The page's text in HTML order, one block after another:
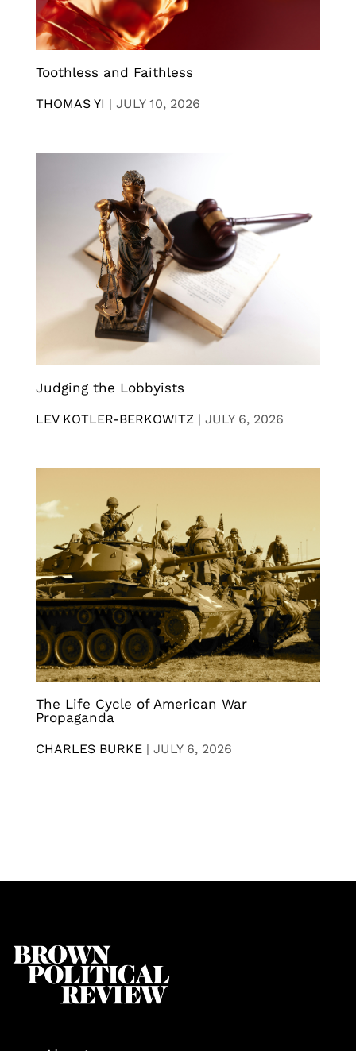
Toothless and Faithless
THOMAS YI | JULY 10, 2026
Judging the Lobbyists
LEV KOTLER-BERKOWITZ | JULY 6, 2026
The Life Cycle of American War
Propaganda
CHARLES BURKE | JULY 6, 2026